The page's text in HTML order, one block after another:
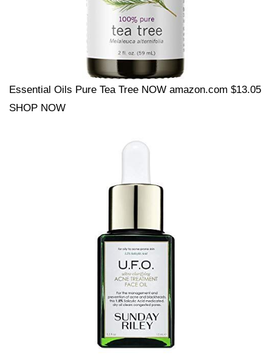
Essential Oils Pure Tea Tree NOW amazon.com $13.05
SHOP NOW